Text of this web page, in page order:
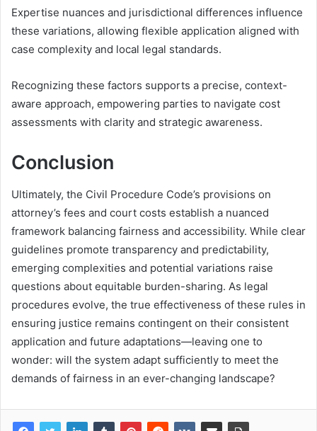
Expertise nuances and jurisdictional differences influence
these variations, allowing flexible application aligned with
case complexity and local legal standards.
Recognizing these factors supports a precise, context-
aware approach, empowering parties to navigate cost
assessments with clarity and strategic awareness.
Conclusion
Ultimately, the Civil Procedure Code’s provisions on
attorney’s fees and court costs establish a nuanced
framework balancing fairness and accessibility. While clear
guidelines promote transparency and predictability,
emerging complexities and potential variations raise
questions about equitable burden-sharing. As legal
procedures evolve, the true effectiveness of these rules in
ensuring justice remains contingent on their consistent
application and future adaptations—leaving one to
wonder: will the system adapt sufficiently to meet the
demands of fairness in an ever-changing landscape?